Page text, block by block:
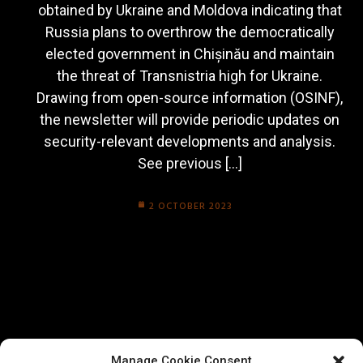
obtained by Ukraine and Moldova indicating that
Russia plans to overthrow the democratically
elected government in Chișinău and maintain
the threat of Transnistria high for Ukraine.
Drawing from open-source information (OSINF),
the newsletter will provide periodic updates on
security-relevant developments and analysis.
See previous […]
2 OCTOBER 2023